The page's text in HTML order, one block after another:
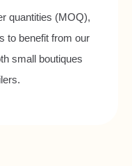
quantities (MOQ),
to benefit from our
small boutiques